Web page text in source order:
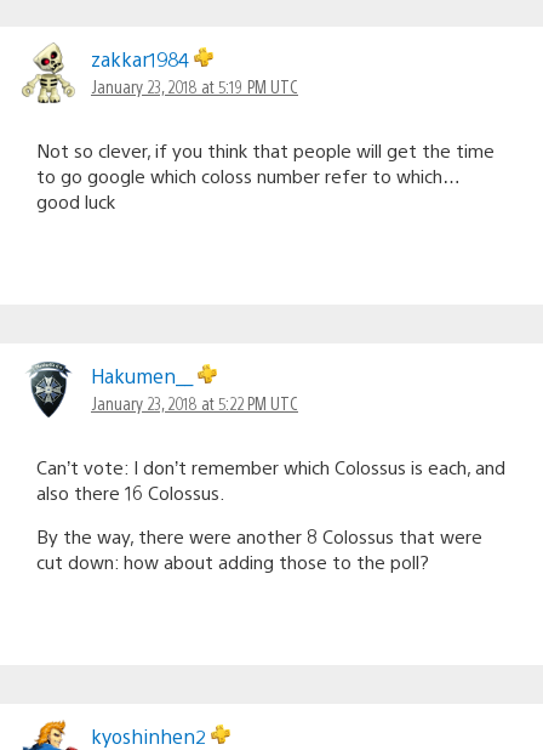
zakkar1984
January 23, 2018 at 5:19 PM UTC
Not so clever, if you think that people will get the time
to go google which coloss number refer to which…
good luck
Hakumen__
January 23, 2018 at 5:22 PM UTC
Can’t vote: I don’t remember which Colossus is each, and
also there 16 Colossus.
By the way, there were another 8 Colossus that were
cut down: how about adding those to the poll?
kyoshinhen2